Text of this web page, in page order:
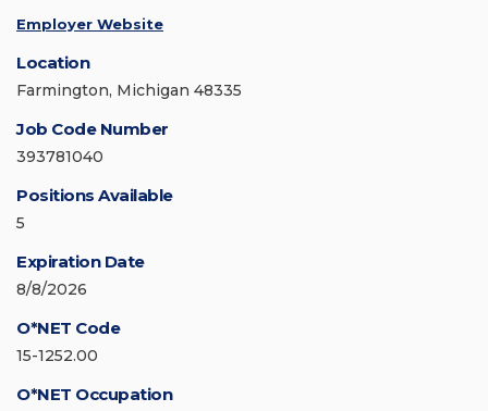
Employer Website
Location
Farmington, Michigan 48335
Job Code Number
393781040
Positions Available
5
Expiration Date
8/8/2026
O*NET Code
15-1252.00
O*NET Occupation